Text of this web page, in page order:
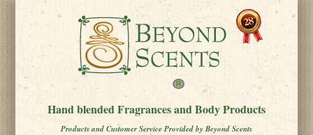
Hand blended Fragrances and Body Products
Products and Customer Service Provided by Beyond Scents